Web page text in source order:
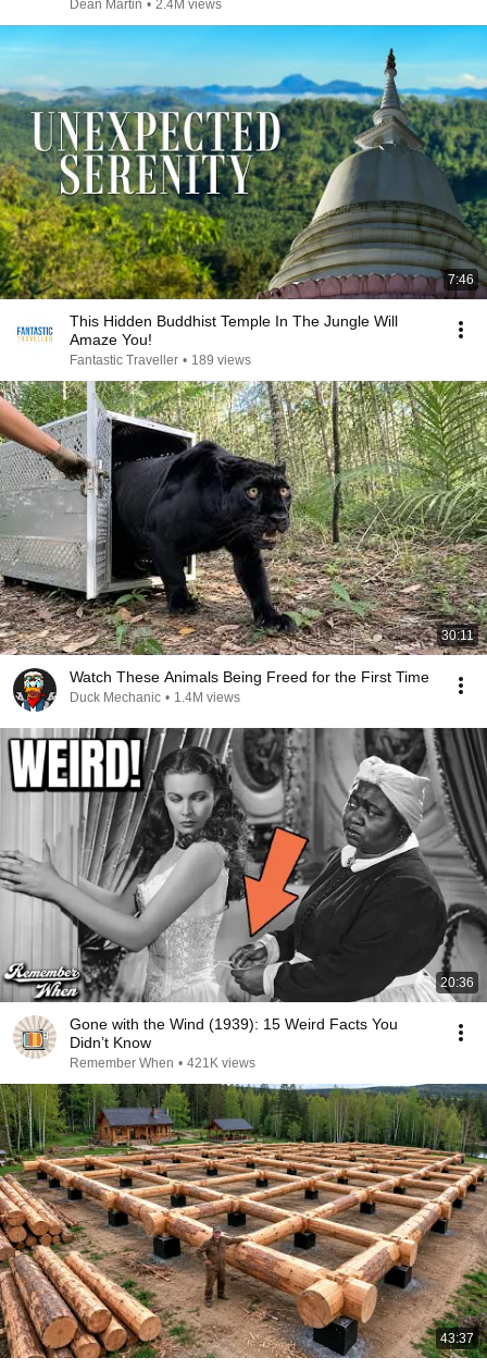
Dean Martin • 2.4M views
7:46
This Hidden Buddhist Temple In The Jungle Will
Amaze You!
Fantastic Traveller • 189 views
30:11
Watch These Animals Being Freed for the First Time
Duck Mechanic • 1.4M views
20:36
Gone with the Wind (1939): 15 Weird Facts You
Didn’t Know
Remember When • 421K views
43:37